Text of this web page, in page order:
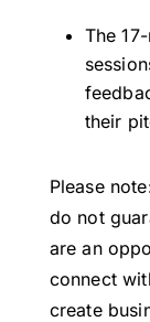
The
their
Please
do not
are an
connect
create